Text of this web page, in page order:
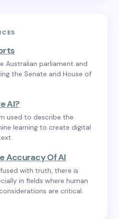
Australian parliament and
the Senate and House of
AI?
used to describe the
learning to create digital
Accuracy Of AI
with truth, there is
in fields where human
are critical.